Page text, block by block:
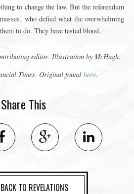
to change the law. But the referendum
who defied what the overwhelming
to do. They have tasted blood.
editor. Illustration by McHugh.
Times. Original found here.
Share This
BACK TO REVELATIONS